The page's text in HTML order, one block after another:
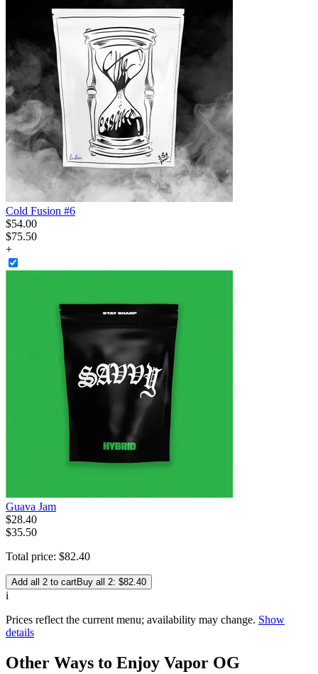
Cold Fusion #6
$54.00
$75.50
+
Guava Jam
$28.40
$35.50
Total price: $82.40
Add all 2 to cartBuy all 2: $82.40
i
Prices reflect the current menu; availability may change. Show
details
Other Ways to Enjoy Vapor OG